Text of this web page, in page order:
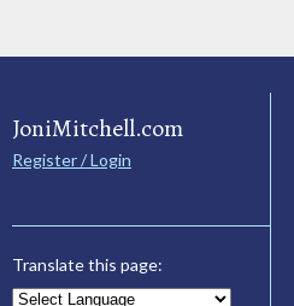
JoniMitchell.com
Register / Login
Translate this page: